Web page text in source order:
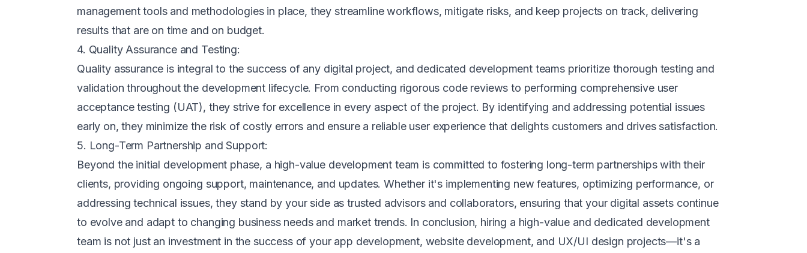
management tools and methodologies in place, they streamline workflows, mitigate risks, and keep projects on track, delivering
results that are on time and on budget.
4. Quality Assurance and Testing:
Quality assurance is integral to the success of any digital project, and dedicated development teams prioritize thorough testing and
validation throughout the development lifecycle. From conducting rigorous code reviews to performing comprehensive user
acceptance testing (UAT), they strive for excellence in every aspect of the project. By identifying and addressing potential issues
early on, they minimize the risk of costly errors and ensure a reliable user experience that delights customers and drives satisfaction.
5. Long-Term Partnership and Support:
Beyond the initial development phase, a high-value development team is committed to fostering long-term partnerships with their
clients, providing ongoing support, maintenance, and updates. Whether it's implementing new features, optimizing performance, or
addressing technical issues, they stand by your side as trusted advisors and collaborators, ensuring that your digital assets continue
to evolve and adapt to changing business needs and market trends. In conclusion, hiring a high-value and dedicated development
team is not just an investment in the success of your app development, website development, and UX/UI design projects—it's a